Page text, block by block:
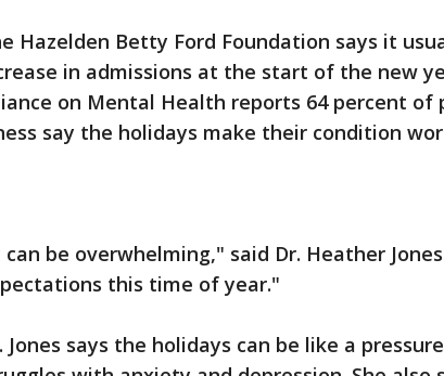
Hazelden Betty Ford Foundation says it
in admissions at the start of the new
on Mental Health reports 64 percent
say the holidays make their condition
be overwhelming," said Dr. Heather
this time of year."
Jones says the holidays can be like a